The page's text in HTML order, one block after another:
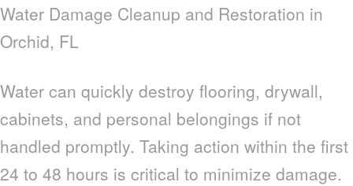
Water Damage Cleanup and Restoration in
Orchid, FL
Water can quickly destroy flooring, drywall,
cabinets, and personal belongings if not
handled promptly. Taking action within the first
24 to 48 hours is critical to minimize damage.